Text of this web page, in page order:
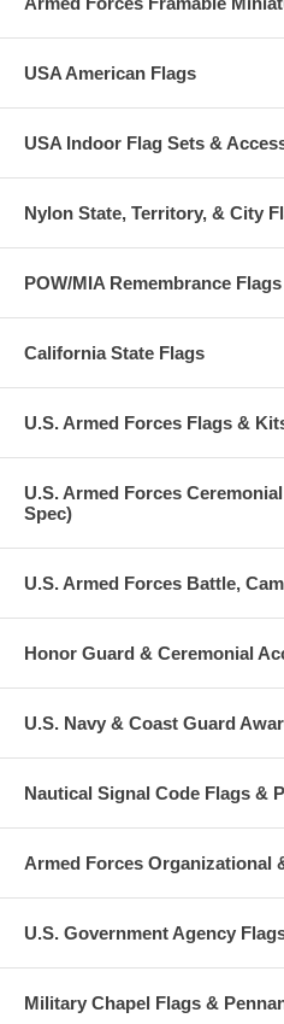
awarded for non-combat service, in
USA American Flags
USA Indoor Flag Sets &
Nylon State, Territory, & City
POW/MIA Remembrance Flags
California State Flags
U.S. Armed Forces Flags &
U.S. Armed Forces
Spec)
U.S. Armed Forces Battle,
Honor Guard & Ceremonial
U.S. Navy & Coast Guard
Nautical Signal Code Flags &
Armed Forces Organizational
U.S. Government Agency
Military Chapel Flags &